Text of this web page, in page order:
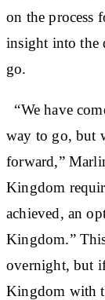
on the process
insight into the
go.
“We have
way to go, but
forward,”
Kingdom
achieved, an
Kingdom.”
overnight, but
Kingdom with